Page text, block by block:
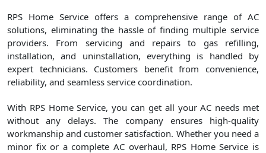
RPS Home Service offers a comprehensive range of AC
solutions, eliminating the hassle of finding multiple service
providers. From servicing and repairs to gas refilling,
installation, and uninstallation, everything is handled by
expert technicians. Customers benefit from convenience,
reliability, and seamless service coordination.
With RPS Home Service, you can get all your AC needs met
without any delays. The company ensures high-quality
workmanship and customer satisfaction. Whether you need a
minor fix or a complete AC overhaul, RPS Home Service is